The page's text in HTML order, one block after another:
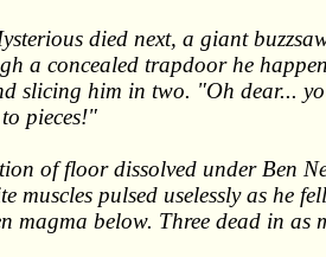
died next, a giant
a concealed trapdoor he
slicing him in two. "Oh dear...
pieces!"
of floor dissolved under Ben
muscles pulsed uselessly as he
magma below. Three dead in as